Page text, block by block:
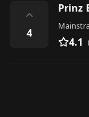
⌃
4
Prinz
4.1